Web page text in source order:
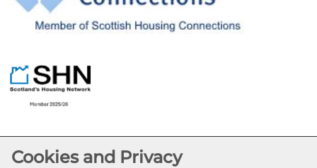
Cookies and Privacy